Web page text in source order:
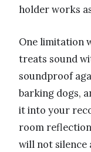
holder works
One limitation
treats sound
soundproof
barking dogs,
it into your
room
will not silence